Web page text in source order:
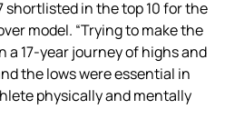
shortlisted in the top 10 for the
model. “Trying to make the
a 17-year journey of highs and
the lows were essential in
physically and mentally